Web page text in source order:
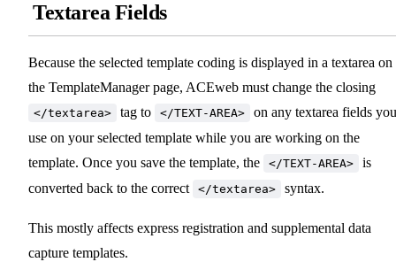
Textarea Fields
Because the selected template coding is displayed in a textarea on
the TemplateManager page, ACEweb must change the closing
</textarea> tag to </TEXT-AREA>
on any textarea fields you
use on your selected template while you are working on the
template. Once you save the template, the
</TEXT-AREA>
is
converted back to the correct </textarea> syntax.
This mostly affects express registration and supplemental data
capture templates.